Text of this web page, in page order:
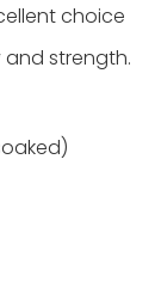
choice
strength.